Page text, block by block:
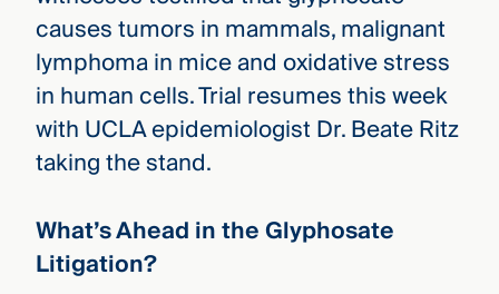
causes tumors in mammals, malignant
lymphoma in mice and oxidative stress
in human cells. Trial resumes this week
with UCLA epidemiologist Dr. Beate Ritz
taking the stand.
What’s Ahead in the Glyphosate
Litigation?